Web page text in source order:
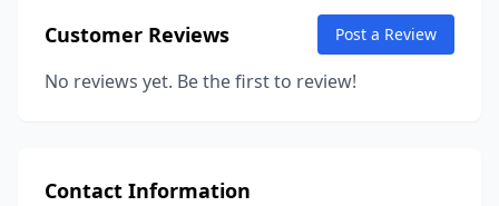
Customer Reviews Post a Review
No reviews yet. Be the first to review!
Contact Information